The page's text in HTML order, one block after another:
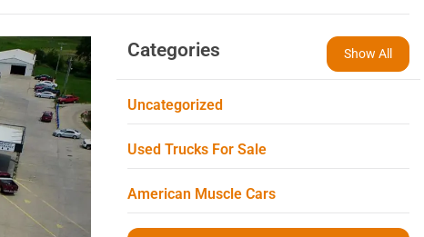
Categories Show All
Uncategorized
Used Trucks For Sale
American Muscle Cars